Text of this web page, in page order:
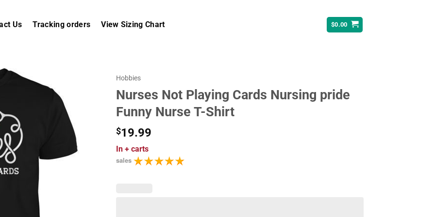
Us Tracking orders View Sizing Chart $0.00
Hobbies
Nurses Not Playing Cards Nursing pride
Funny Nurse T-Shirt
$19.99
In + carts
sales